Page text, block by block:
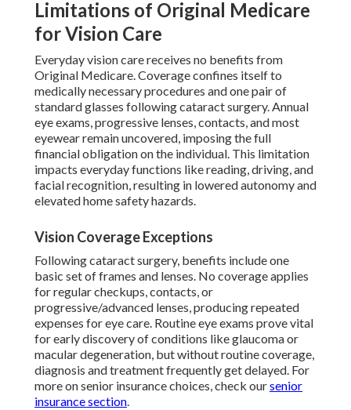
Limitations of Original Medicare
for Vision Care
Everyday vision care receives no benefits from
Original Medicare. Coverage confines itself to
medically necessary procedures and one pair of
standard glasses following cataract surgery. Annual
eye exams, progressive lenses, contacts, and most
eyewear remain uncovered, imposing the full
financial obligation on the individual. This limitation
impacts everyday functions like reading, driving, and
facial recognition, resulting in lowered autonomy and
elevated home safety hazards.
Vision Coverage Exceptions
Following cataract surgery, benefits include one
basic set of frames and lenses. No coverage applies
for regular checkups, contacts, or
progressive/advanced lenses, producing repeated
expenses for eye care. Routine eye exams prove vital
for early discovery of conditions like glaucoma or
macular degeneration, but without routine coverage,
diagnosis and treatment frequently get delayed. For
more on senior insurance choices, check oursenior
insurance section.